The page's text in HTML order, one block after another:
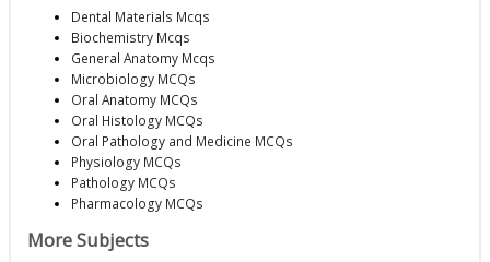
Dental Materials Mcqs
Biochemistry Mcqs
General Anatomy Mcqs
Microbiology MCQs
Oral Anatomy MCQs
Oral Histology MCQs
Oral Pathology and Medicine MCQs
Physiology MCQs
Pathology MCQs
Pharmacology MCQs
More Subjects